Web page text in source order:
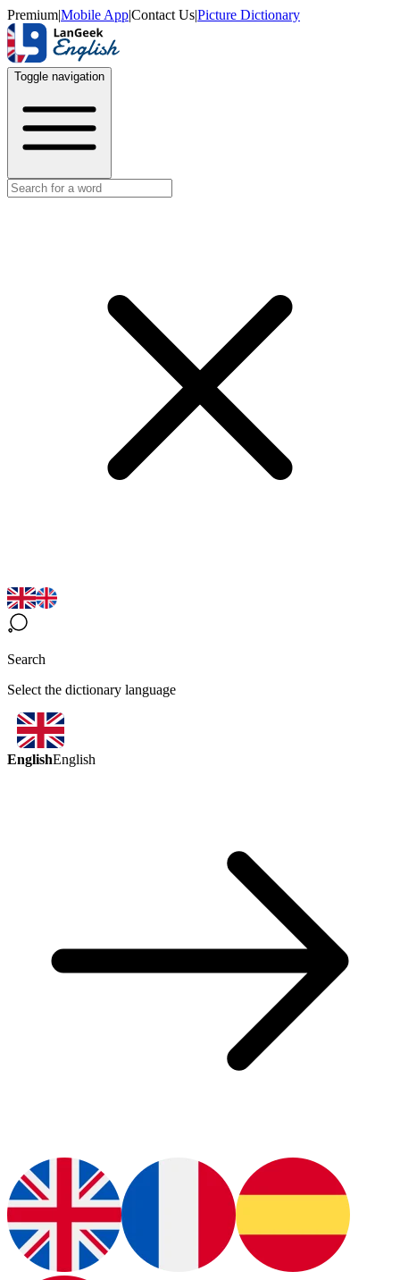
Premium|Mobile App|Contact Us|Picture Dictionary
Toggle navigation
Search
Select the dictionary language
EnglishEnglish